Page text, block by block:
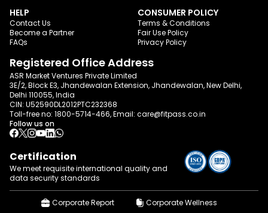
HELP
Contact Us
Become a Partner
FAQs
CONSUMER POLICY
Terms & Conditions
Fair Use Policy
Privacy Policy
Registered Office Address
ASR Market Ventures Private Limited
3E/2, Block E3, Jhandewalan Extension, Jhandewalan, New Delhi,
Delhi 110055, India
CIN: U52590DL2012PTC232368
Toll-free no: 1800-5714-466, Email: care@fitpass.co.in
Follow us on
Certification
We meet requisite international quality and
data security standards
Corporate Report
Corporate Wellness